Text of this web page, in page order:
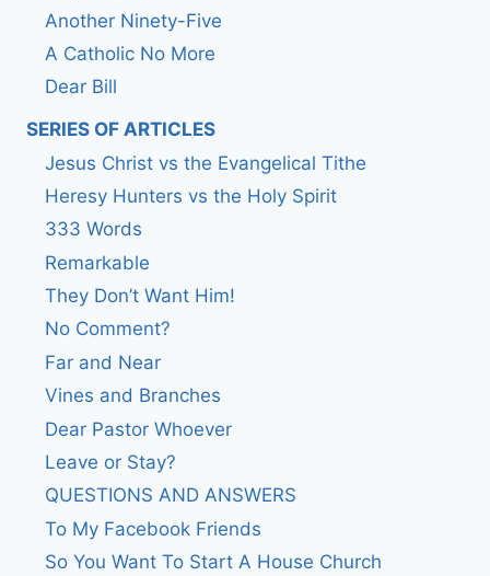
Another Ninety-Five
A Catholic No More
Dear Bill
SERIES OF ARTICLES
Jesus Christ vs the Evangelical Tithe
Heresy Hunters vs the Holy Spirit
333 Words
Remarkable
They Don’t Want Him!
No Comment?
Far and Near
Vines and Branches
Dear Pastor Whoever
Leave or Stay?
QUESTIONS AND ANSWERS
To My Facebook Friends
So You Want To Start A House Church